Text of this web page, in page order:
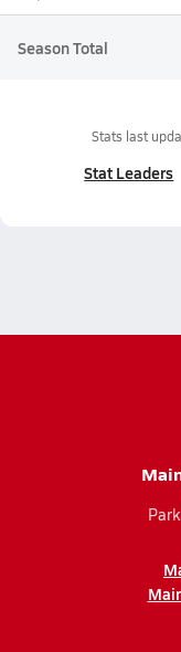
Season Total
Stats last
Stat Leaders